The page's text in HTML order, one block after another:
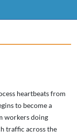
heartbeats from
to become a
workers doing
traffic across the